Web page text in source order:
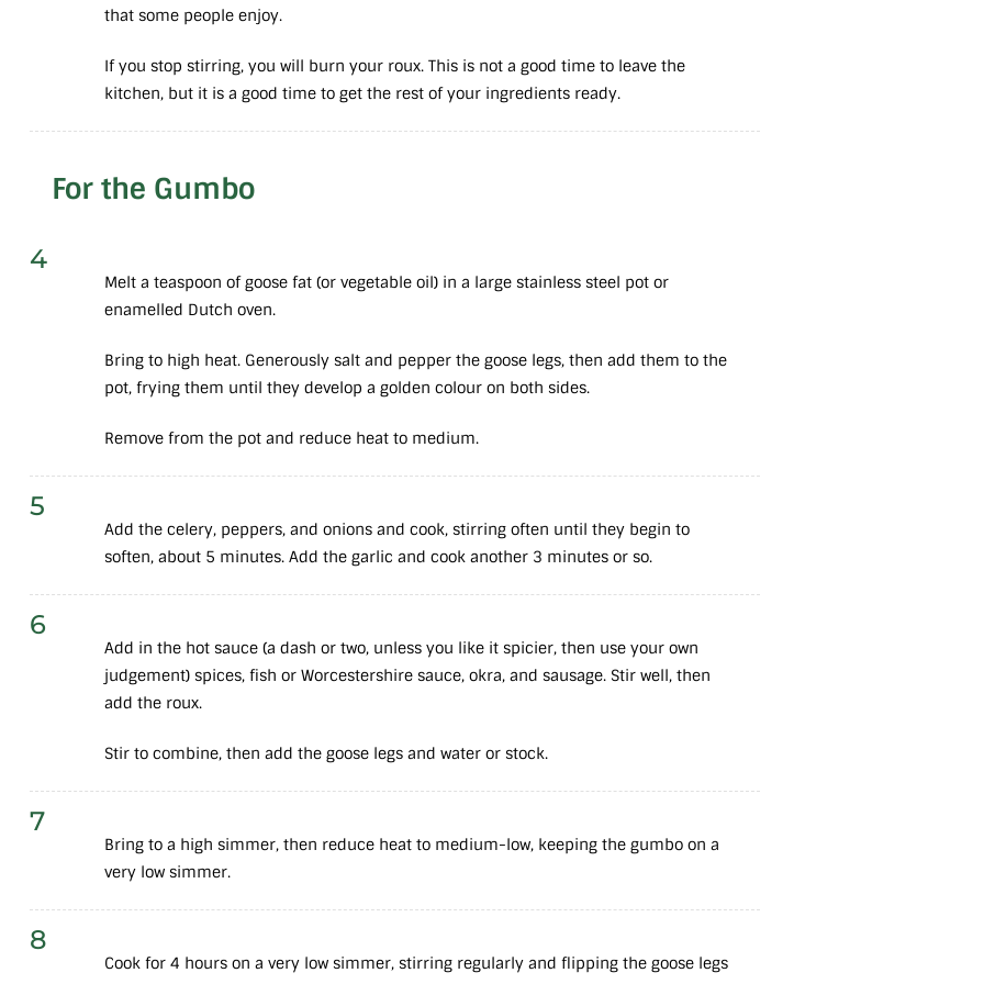
that some people enjoy.
If you stop stirring, you will burn your roux. This is not a good time to leave the
kitchen, but it is a good time to get the rest of your ingredients ready.
For the Gumbo
4
Melt a teaspoon of goose fat (or vegetable oil) in a large stainless steel pot or
enamelled Dutch oven.
Bring to high heat. Generously salt and pepper the goose legs, then add them to the
pot, frying them until they develop a golden colour on both sides.
Remove from the pot and reduce heat to medium.
5
Add the celery, peppers, and onions and cook, stirring often until they begin to
soften, about 5 minutes. Add the garlic and cook another 3 minutes or so.
6
Add in the hot sauce (a dash or two, unless you like it spicier, then use your own
judgement) spices, fish or Worcestershire sauce, okra, and sausage. Stir well, then
add the roux.
Stir to combine, then add the goose legs and water or stock.
7
Bring to a high simmer, then reduce heat to medium-low, keeping the gumbo on a
very low simmer.
8
Cook for 4 hours on a very low simmer, stirring regularly and flipping the goose legs